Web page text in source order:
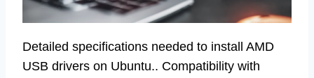
Detailed specifications needed to install AMD
USB drivers on Ubuntu.. Compatibility with